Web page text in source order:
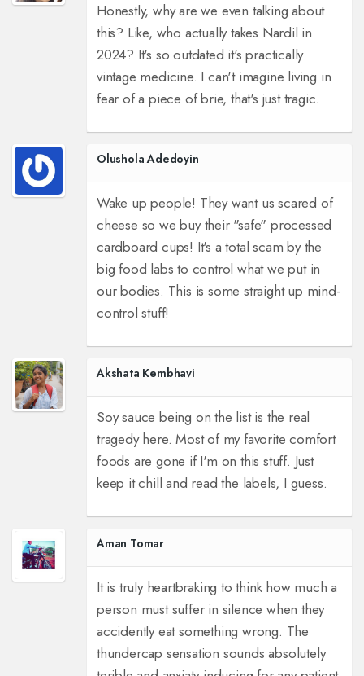
Honestly, why are we even talking about
this? Like, who actually takes Nardil in
2024? It's so outdated it's practically
vintage medicine. I can't imagine living in
fear of a piece of brie, that's just tragic.
Olushola Adedoyin
Wake up people! They want us scared of
cheese so we buy their "safe" processed
cardboard cups! It's a total scam by the
big food labs to control what we put in
our bodies. This is some straight up mind-
control stuff!
Akshata Kembhavi
Soy sauce being on the list is the real
tragedy here. Most of my favorite comfort
foods are gone if I'm on this stuff. Just
keep it chill and read the labels, I guess.
Aman Tomar
It is truly heartbraking to think how much a
person must suffer in silence when they
accidently eat something wrong. The
thundercap sensation sounds absolutely